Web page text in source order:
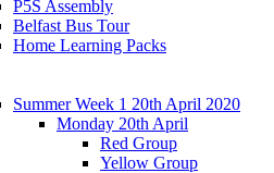
P5S Assembly
Belfast Bus Tour
Home Learning Packs
Summer Week 1 20th April 2020
Monday 20th April
Red Group
Yellow Group